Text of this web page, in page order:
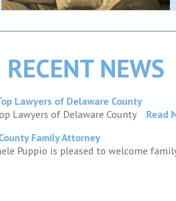
RECENT NEWS
Lawyers of Delaware County
Lawyers of Delaware County Read
Family Attorney
Puppio is pleased to welcome